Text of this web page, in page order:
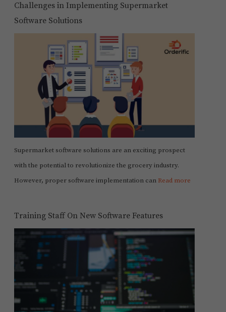
Challenges in Implementing Supermarket
Software Solutions
Supermarket software solutions are an exciting prospect
with the potential to revolutionize the grocery industry.
However, proper software implementation can Read more
Training Staff On New Software Features